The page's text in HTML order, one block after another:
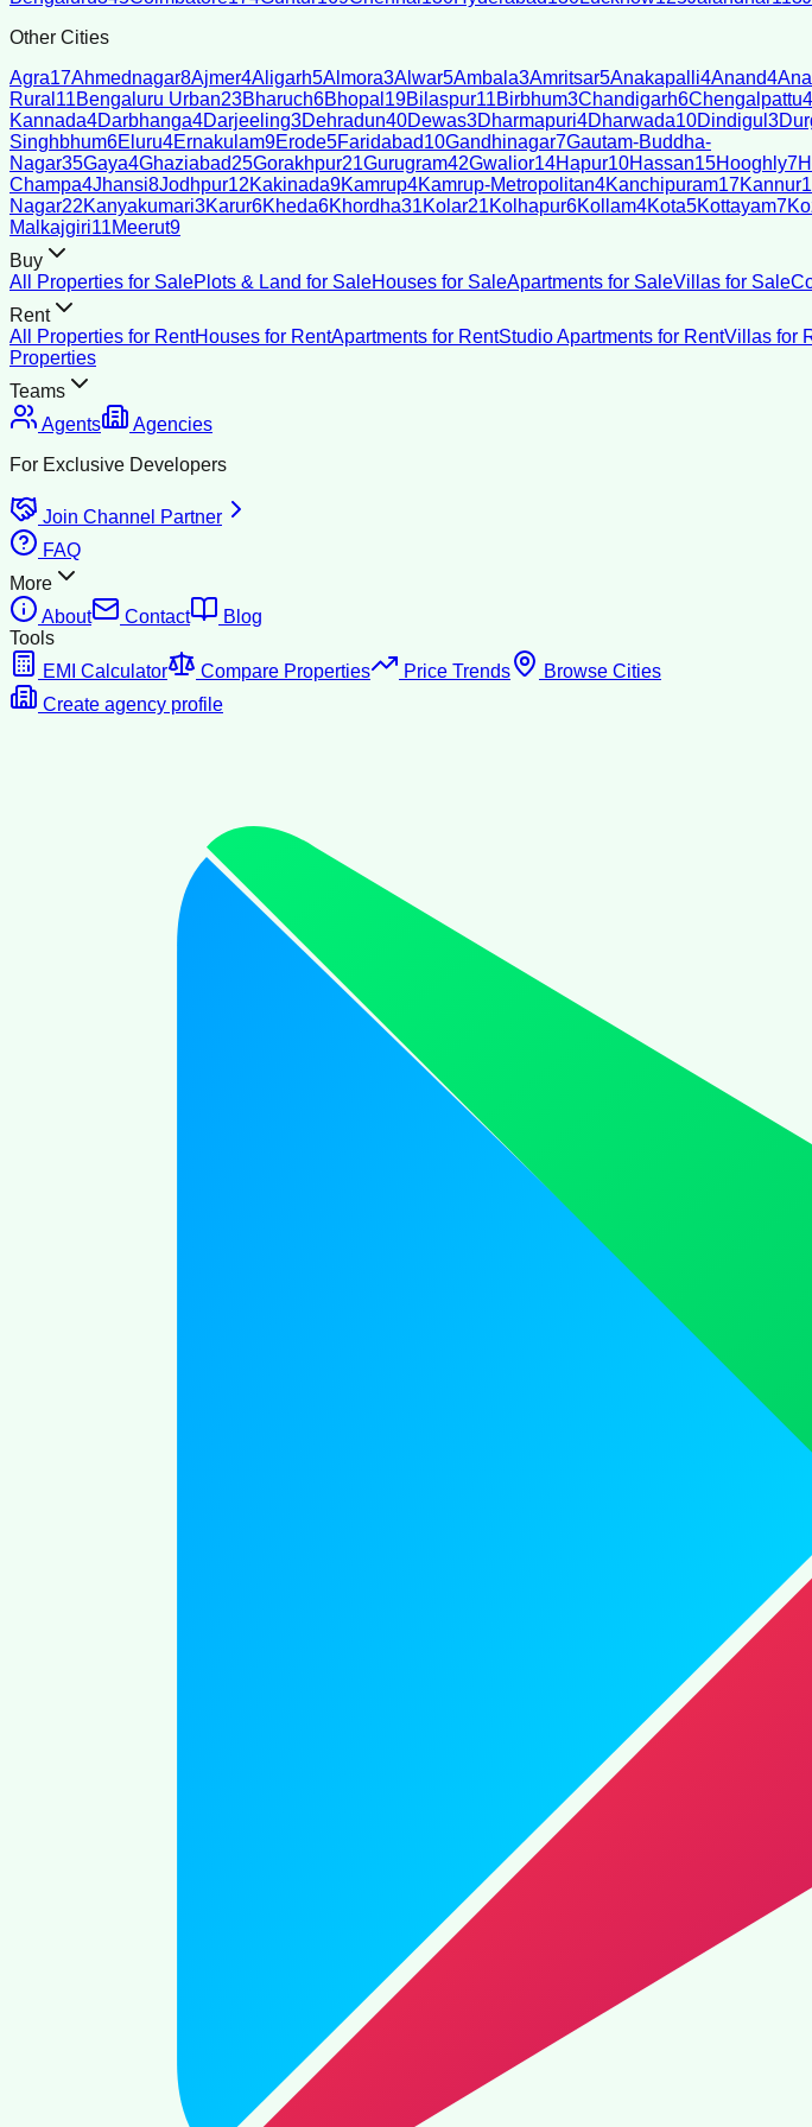
Other Cities
Agra17Ahmednagar8Ajmer4Aligarh5Almora3Alwar5Ambala3Amritsar5Anakapalli4Anand4
Rural 11Bengaluru Urban23Bharuch6Bhopal 19Bilaspur11Birbhum3Chandigarh6Chengalpattu
Kannada4Darbhanga4Darjeeling3Dehradun40Dewas3Dharmapuri4Dharwada10Dindigul 3
Singhbhum6Eluru4Ernakulam9Erode5Faridabad10Gandhinagar7Gautam-Buddha-
Nagar35Gaya4Ghaziabad25Gorakhpur21Gurugram42Gwalior14Hapur10Hassan15Hooghly7
Champa4Jhansi8Jodhpur12Kakinada9Kamrup4Kamrup-Metropolitan4Kanchipuram17Kannur
Nagar22Kanyakumari3Karur6Kheda6Khordha31Kolar21Kolhapur6Kollam4Kota5Kottayam7
Malkajgiri11Meerut9
Buy
All Properties for SalePlots & Land for SaleHouses for SaleApartments for SaleVillas for Sale
Rent
All Properties for RentHouses for RentApartments for RentStudio Apartments for RentVillas for
Properties
Teams
Agents
Agencies
For Exclusive Developers
Join Channel Partner
FAQ
More
About
Contact
Blog
Tools
EMI Calculator
Compare Properties Price Trends
Browse Cities
Create agency profile